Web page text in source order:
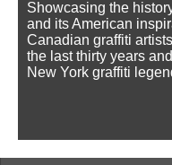
Showcasing the
and its American
Canadian graffiti
the last thirty years
New York graffiti